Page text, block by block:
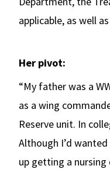
applicable, as well
Her pivot:
“My father was a
as a wing
Reserve unit. In
Although I’d
up getting a